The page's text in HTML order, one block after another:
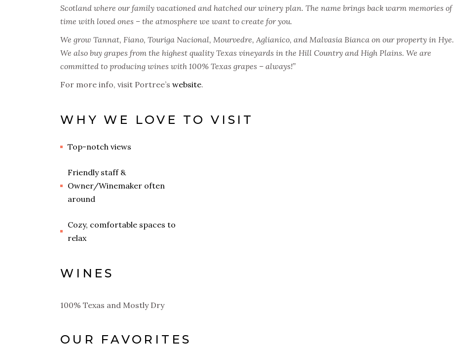
Scotland where our family vacationed and hatched our winery plan. The name brings back warm memories of
time with loved ones – the atmosphere we want to create for you.
We grow Tannat, Fiano, Touriga Nacional, Mourvedre, Aglianico, and Malvasia Bianca on our property in Hye.
We also buy grapes from the highest quality Texas vineyards in the Hill Country and High Plains. We are
committed to producing wines with 100% Texas grapes – always!”
For more info, visit Portree’s website.
WHY WE LOVE TO VISIT
Top-notch views
Friendly staff &
Owner/Winemaker often
around
Cozy, comfortable spaces to
relax
WINES
100% Texas and Mostly Dry
OUR FAVORITES